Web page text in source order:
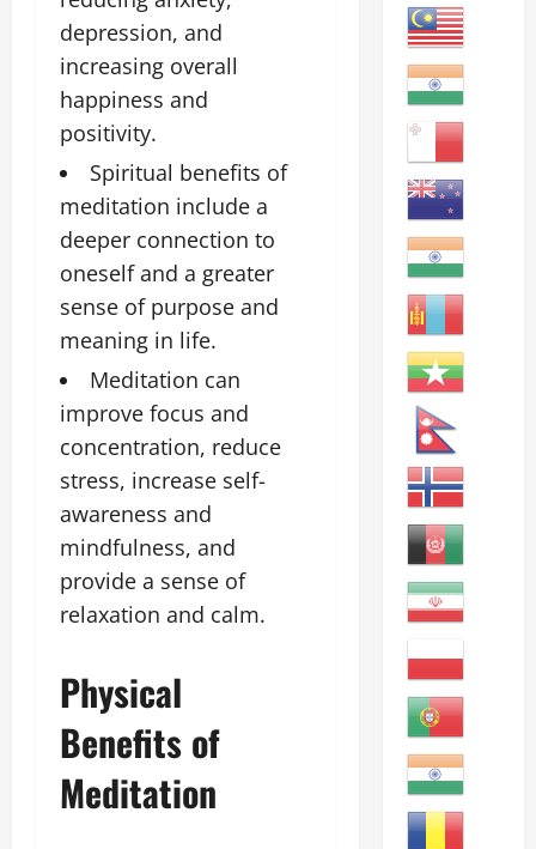
depression, and
increasing overall
happiness and
positivity.
Spiritual benefits of
meditation include a
deeper connection to
oneself and a greater
sense of purpose and
meaning in life.
Meditation can
improve focus and
concentration, reduce
stress, increase self-
awareness and
mindfulness, and
provide a sense of
relaxation and calm.
Physical
Benefits of
Meditation